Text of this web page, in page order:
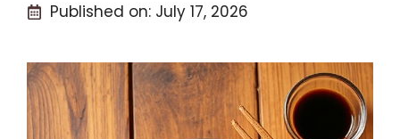
Published on: July 17, 2026